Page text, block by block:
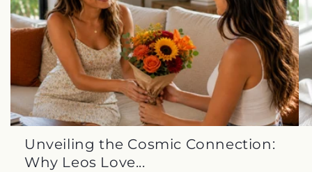
Unveiling the Cosmic Connection:
Why Leos Love...